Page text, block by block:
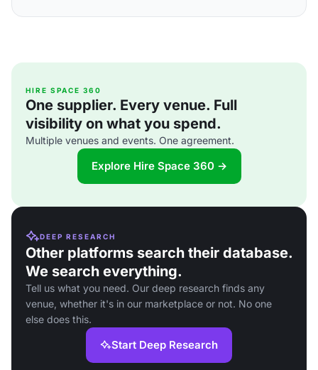
HIRE SPACE 360
One supplier. Every venue. Full
visibility on what you spend.
Multiple venues and events. One agreement.
Explore Hire Space 360 →
DEEP RESEARCH
Other platforms search their database.
We search everything.
Tell us what you need. Our deep research finds any
venue, whether it's in our marketplace or not. No one
else does this.
Start Deep Research